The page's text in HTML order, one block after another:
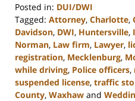
Posted in: DUI/DWI
Tagged: Attorney, Charlotte,
Davidson, DWI, Huntersville,
Norman, Law firm, Lawyer,
registration, Mecklenburg,
while driving, Police officers,
suspended license, traffic
County, Waxhaw and